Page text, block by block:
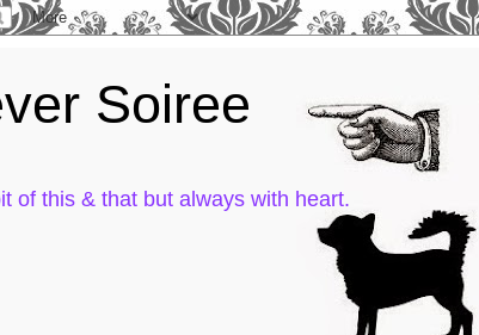
Soiree
of this & that but always with heart.